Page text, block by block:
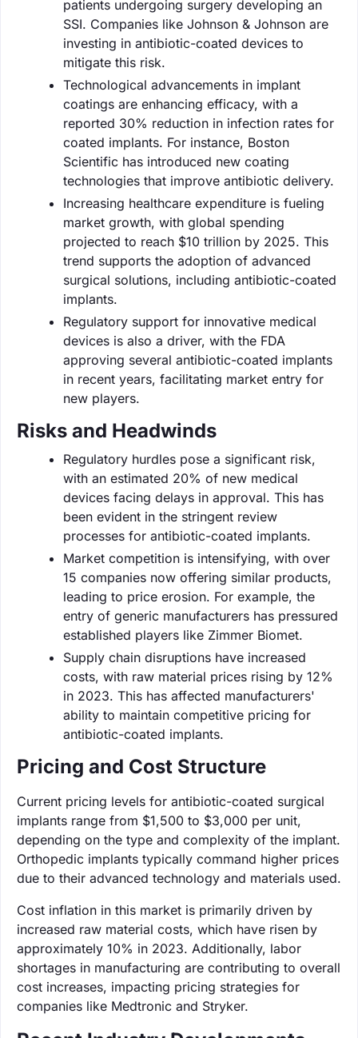
patients undergoing surgery developing an
SSI. Companies like Johnson & Johnson are
investing in antibiotic-coated devices to
mitigate this risk.
Technological advancements in implant
coatings are enhancing efficacy, with a
reported 30% reduction in infection rates for
coated implants. For instance, Boston
Scientific has introduced new coating
technologies that improve antibiotic delivery.
Increasing healthcare expenditure is fueling
market growth, with global spending
projected to reach $10 trillion by 2025. This
trend supports the adoption of advanced
surgical solutions, including antibiotic-coated
implants.
Regulatory support for innovative medical
devices is also a driver, with the FDA
approving several antibiotic-coated implants
in recent years, facilitating market entry for
new players.
Risks and Headwinds
Regulatory hurdles pose a significant risk,
with an estimated 20% of new medical
devices facing delays in approval. This has
been evident in the stringent review
processes for antibiotic-coated implants.
Market competition is intensifying, with over
15 companies now offering similar products,
leading to price erosion. For example, the
entry of generic manufacturers has pressured
established players like Zimmer Biomet.
Supply chain disruptions have increased
costs, with raw material prices rising by 12%
in 2023. This has affected manufacturers'
ability to maintain competitive pricing for
antibiotic-coated implants.
Pricing and Cost Structure
Current pricing levels for antibiotic-coated surgical
implants range from $1,500 to $3,000 per unit,
depending on the type and complexity of the implant.
Orthopedic implants typically command higher prices
due to their advanced technology and materials used.
Cost inflation in this market is primarily driven by
increased raw material costs, which have risen by
approximately 10% in 2023. Additionally, labor
shortages in manufacturing are contributing to overall
cost increases, impacting pricing strategies for
companies like Medtronic and Stryker.